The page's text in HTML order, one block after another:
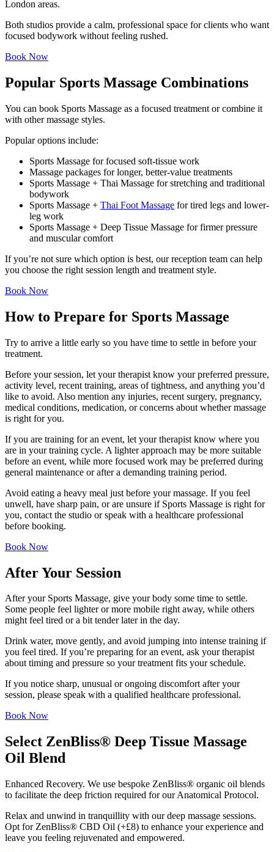
London areas.
Both studios provide a calm, professional space for clients who want
focused bodywork without feeling rushed.
Book Now
Popular Sports Massage Combinations
You can book Sports Massage as a focused treatment or combine it
with other massage styles.
Popular options include:
Sports Massage for focused soft-tissue work
Massage packages for longer, better-value treatments
Sports Massage + Thai Massage for stretching and traditional
bodywork
Sports Massage + Thai Foot Massage for tired legs and lower-
leg work
Sports Massage + Deep Tissue Massage for firmer pressure
and muscular comfort
If you’re not sure which option is best, our reception team can help
you choose the right session length and treatment style.
Book Now
How to Prepare for Sports Massage
Try to arrive a little early so you have time to settle in before your
treatment.
Before your session, let your therapist know your preferred pressure,
activity level, recent training, areas of tightness, and anything you’d
like to avoid. Also mention any injuries, recent surgery, pregnancy,
medical conditions, medication, or concerns about whether massage
is right for you.
If you are training for an event, let your therapist know where you
are in your training cycle. A lighter approach may be more suitable
before an event, while more focused work may be preferred during
general maintenance or after a demanding training period.
Avoid eating a heavy meal just before your massage. If you feel
unwell, have sharp pain, or are unsure if Sports Massage is right for
you, contact the studio or speak with a healthcare professional
before booking.
Book Now
After Your Session
After your Sports Massage, give your body some time to settle.
Some people feel lighter or more mobile right away, while others
might feel tired or a bit tender later in the day.
Drink water, move gently, and avoid jumping into intense training if
you feel tired. If you’re preparing for an event, ask your therapist
about timing and pressure so your treatment fits your schedule.
If you notice sharp, unusual or ongoing discomfort after your
session, please speak with a qualified healthcare professional.
Book Now
Select ZenBliss® Deep Tissue Massage
Oil Blend
Enhanced Recovery. We use bespoke ZenBliss® organic oil blends
to facilitate the deep friction required for our Anatomical Protocol.
Relax and unwind in tranquillity with our deep massage sessions.
Opt for ZenBliss® CBD Oil (+£8) to enhance your experience and
leave you feeling rejuvenated and empowered.